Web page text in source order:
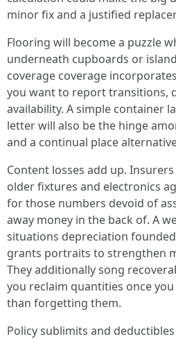
minor fix and a justified
Flooring will become a puzzle
underneath cupboards or
coverage coverage
you want to report transitions,
availability. A simple container
letter will also be the hinge
and a continual place
Content losses add up.
older fixtures and electronics
for those numbers devoid of
away money in the back of. A
situations depreciation
grants portraits to strengthen
They additionally song
you reclaim quantities once
than forgetting them.
Policy sublimits and